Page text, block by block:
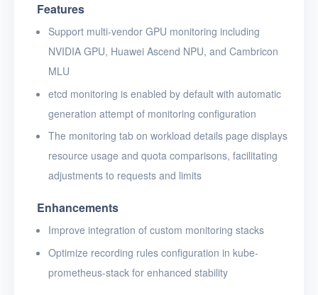
Features
Support multi-vendor GPU monitoring including
NVIDIA GPU, Huawei Ascend NPU, and Cambricon
MLU
etcd monitoring is enabled by default with automatic
generation attempt of monitoring configuration
The monitoring tab on workload details page displays
resource usage and quota comparisons, facilitating
adjustments to requests and limits
Enhancements
Improve integration of custom monitoring stacks
Optimize recording rules configuration in kube-
prometheus-stack for enhanced stability